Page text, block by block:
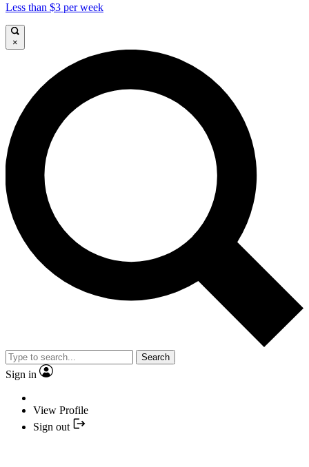
Less than $3 per week
×
Search
Sign in
View Profile
Sign out